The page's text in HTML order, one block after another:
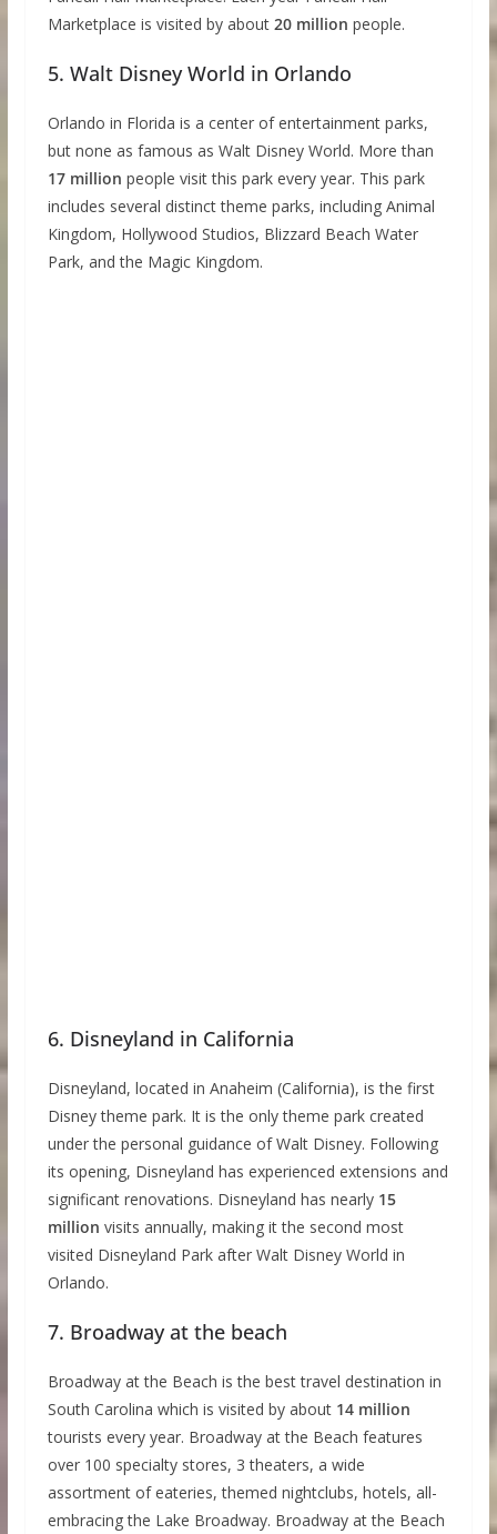
Marketplace is visited by about 20 million people.
5. Walt Disney World in Orlando
Orlando in Florida is a center of entertainment parks,
but none as famous as Walt Disney World. More than
17 million people visit this park every year. This park
includes several distinct theme parks, including Animal
Kingdom, Hollywood Studios, Blizzard Beach Water
Park, and the Magic Kingdom.
6. Disneyland in California
Disneyland, located in Anaheim (California), is the first
Disney theme park. It is the only theme park created
under the personal guidance of Walt Disney. Following
its opening, Disneyland has experienced extensions and
significant renovations. Disneyland has nearly 15
million visits annually, making it the second most
visited Disneyland Park after Walt Disney World in
Orlando.
7. Broadway at the beach
Broadway at the Beach is the best travel destination in
South Carolina which is visited by about 14 million
tourists every year. Broadway at the Beach features
over 100 specialty stores, 3 theaters, a wide
assortment of eateries, themed nightclubs, hotels, all-
embracing the Lake Broadway. Broadway at the Beach